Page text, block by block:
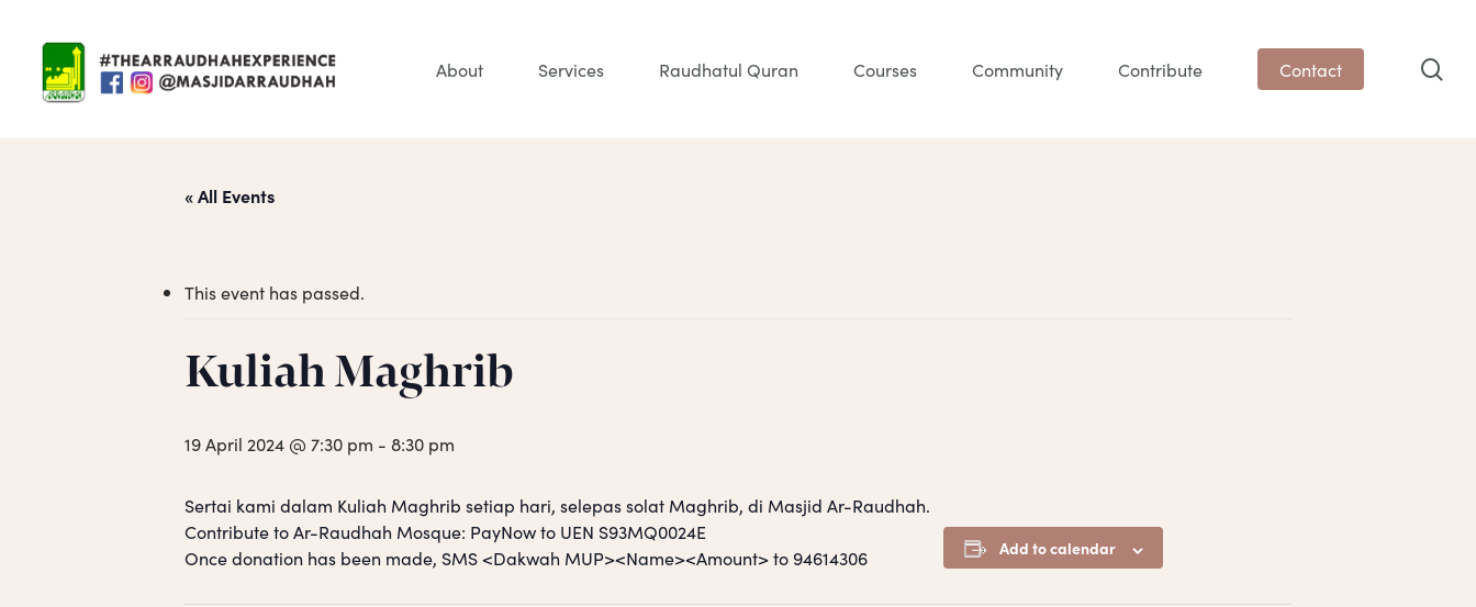
content
About Services Raudhatul Quran Courses Community Contribute Contact
« All Events
This event has passed.
Kuliah Maghrib
19 April 2024 @ 7:30 pm - 8:30 pm
Sertai kami dalam Kuliah Maghrib setiap hari, selepas solat Maghrib, di Masjid Ar-Raudhah.
Contribute to Ar-Raudhah Mosque: PayNow to UEN S93MQ0024E
Once donation has been made, SMS <Dakwah MUP><Name><Amount> to 94614306
Add to calendar